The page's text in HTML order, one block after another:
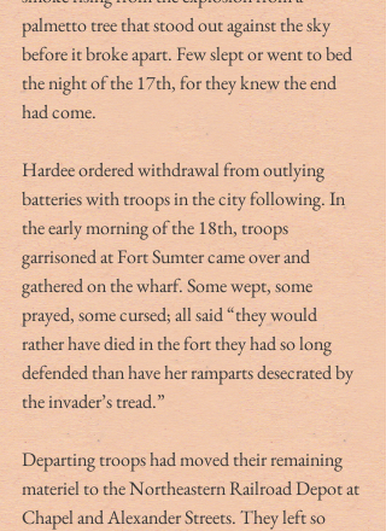
palmetto tree that stood out against the sky
before it broke apart. Few slept or went to bed
the night of the 17th, for they knew the end
had come.
Hardee ordered withdrawal from outlying
batteries with troops in the city following. In
the early morning of the 18th, troops
garrisoned at Fort Sumter came over and
gathered on the wharf. Some wept, some
prayed, some cursed; all said “they would
rather have died in the fort they had so long
defended than have her ramparts desecrated by
the invader’s tread.”
Departing troops had moved their remaining
materiel to the Northeastern Railroad Depot at
Chapel and Alexander Streets. They left so